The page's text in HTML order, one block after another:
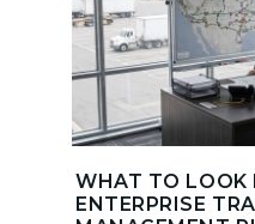
WHAT TO LOOK
ENTERPRISE